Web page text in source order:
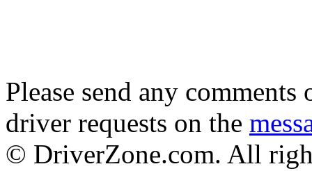
Please send any
driver requests on the
© DriverZone.com. All